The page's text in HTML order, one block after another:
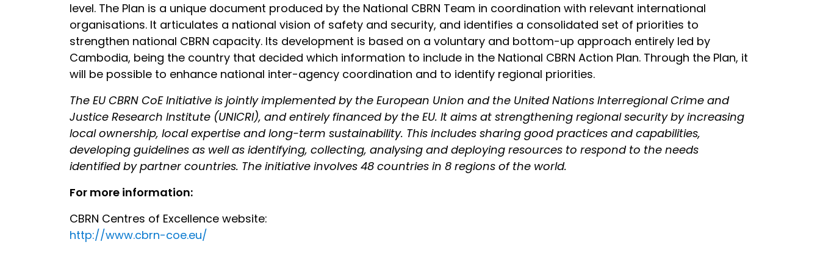
level. The Plan is a unique document produced by the National CBRN Team in coordination with relevant international
organisations. It articulates a national vision of safety and security, and identifies a consolidated set of priorities to
strengthen national CBRN capacity. Its development is based on a voluntary and bottom-up approach entirely led by
Cambodia, being the country that decided which information to include in the National CBRN Action Plan. Through the Plan, it
will be possible to enhance national inter-agency coordination and to identify regional priorities.
The EU CBRN CoE Initiative is jointly implemented by the European Union and the United Nations Interregional Crime and
Justice Research Institute (UNICRI), and entirely financed by the EU. It aims at strengthening regional security by increasing
local ownership, local expertise and long-term sustainability. This includes sharing good practices and capabilities,
developing guidelines as well as identifying, collecting, analysing and deploying resources to respond to the needs
identified by partner countries. The initiative involves 48 countries in 8 regions of the world.
For more information:
CBRN Centres of Excellence website:
http://www.cbrn-coe.eu/